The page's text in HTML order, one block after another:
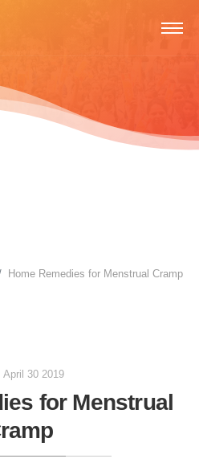
Home Remedies for Menstrual Cramp
April 30 2019
for Menstrual